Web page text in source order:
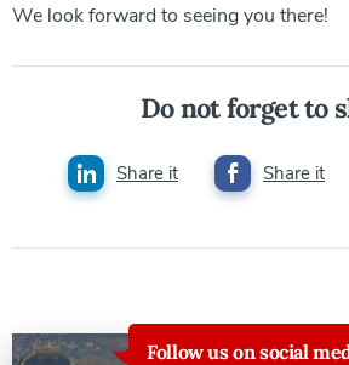
We look forward to seeing you there!
Do not forget to
Share it Share it
Follow us on social